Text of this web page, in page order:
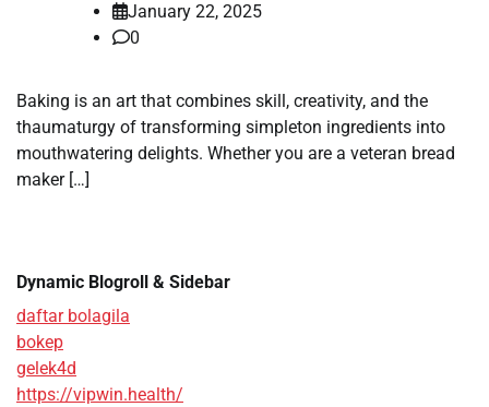
January 22, 2025
0
Baking is an art that combines skill, creativity, and the
thaumaturgy of transforming simpleton ingredients into
mouthwatering delights. Whether you are a veteran bread
maker […]
Dynamic Blogroll & Sidebar
daftar bolagila
bokep
gelek4d
https://vipwin.health/